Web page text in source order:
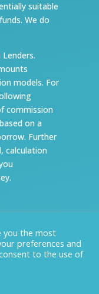
suitable
We do
models. For
commission
on a
Further
calculation
by
you the most
preferences and
to the use of